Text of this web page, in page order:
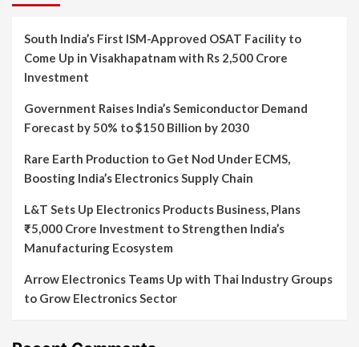
South India’s First ISM-Approved OSAT Facility to
Come Up in Visakhapatnam with Rs 2,500 Crore
Investment
Government Raises India’s Semiconductor Demand
Forecast by 50% to $150 Billion by 2030
Rare Earth Production to Get Nod Under ECMS,
Boosting India’s Electronics Supply Chain
L&T Sets Up Electronics Products Business, Plans
₹5,000 Crore Investment to Strengthen India’s
Manufacturing Ecosystem
Arrow Electronics Teams Up with Thai Industry Groups
to Grow Electronics Sector